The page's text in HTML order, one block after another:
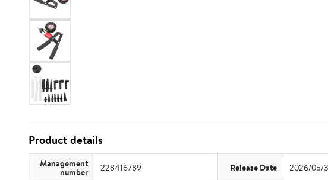
Product details
Management
number 228416789 Release Date 2026/05/